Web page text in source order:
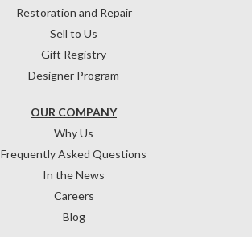
OUR COMPANY
Why Us
Frequently Asked Questions
In the News
Careers
Blog
Restoration and Repair
Sell to Us
Gift Registry
Designer Program